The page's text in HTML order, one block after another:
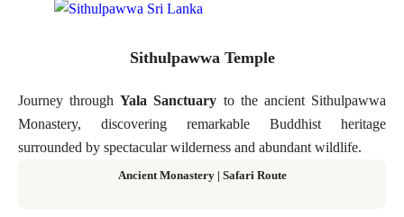
Sithulpawwa Temple
Journey throughYala Sanctuary to the ancient Sithulpawwa
Monastery, discovering remarkable Buddhist heritage
surrounded by spectacular wilderness and abundant wildlife.
Ancient Monastery | Safari Route